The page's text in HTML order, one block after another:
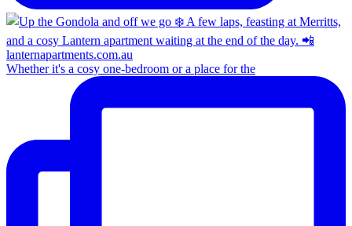
Whether it's a cosy one-bedroom or a place for the